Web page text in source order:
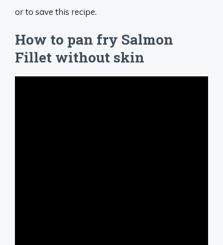
or to save this recipe.
How to pan fry Salmon
Fillet without skin